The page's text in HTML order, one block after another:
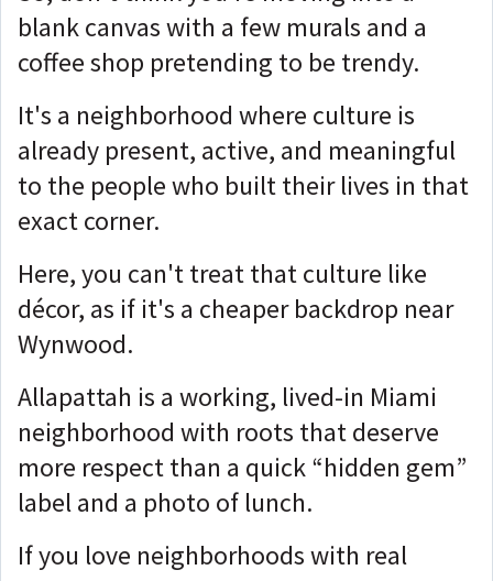
blank canvas with a few murals and a
coffee shop pretending to be trendy.
It's a neighborhood where culture is
already present, active, and meaningful
to the people who built their lives in that
exact corner.
Here, you can't treat that culture like
décor, as if it's a cheaper backdrop near
Wynwood.
Allapattah is a working, lived-in Miami
neighborhood with roots that deserve
more respect than a quick “hidden gem”
label and a photo of lunch.
If you love neighborhoods with real